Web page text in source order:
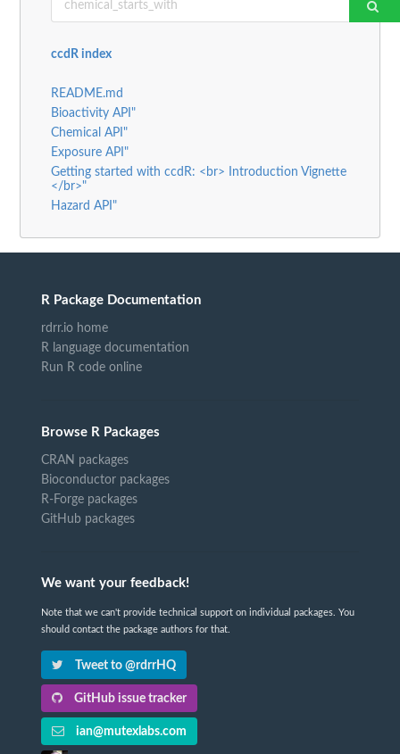
ccdR index
README.md
Bioactivity API"
Chemical API"
Exposure API"
Getting started with ccdR: <br> Introduction Vignette
</br>"
Hazard API"
R Package Documentation
rdrr.io home
R language documentation
Run R code online
Browse R Packages
CRAN packages
Bioconductor packages
R-Forge packages
GitHub packages
We want your feedback!
Note that we can't provide technical support on individual packages. You
should contact the package authors for that.
Tweet to @rdrrHQ
GitHub issue tracker
ian@mutexlabs.com